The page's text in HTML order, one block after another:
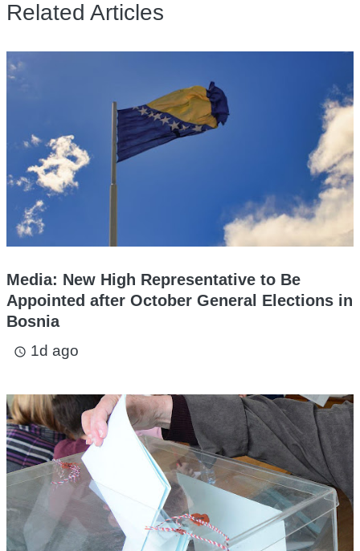
Related Articles
Media: New High Representative to Be
Appointed after October General Elections in
Bosnia
access_time 1d ago